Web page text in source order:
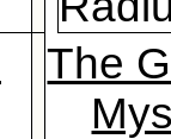
The